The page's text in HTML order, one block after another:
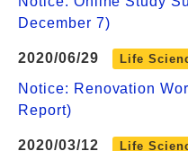
December 7)
2020/06/29 Life
Notice: Renovation
Report)
2020/03/12 Life